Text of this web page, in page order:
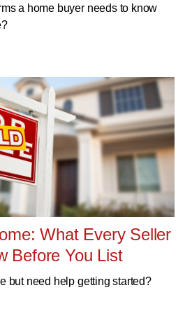
a home buyer needs to know
What Every Seller
Before You List
but need help getting started?